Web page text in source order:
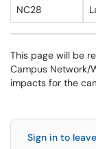
NC28
This page will be
Campus Network/
impacts for the
Sign in to